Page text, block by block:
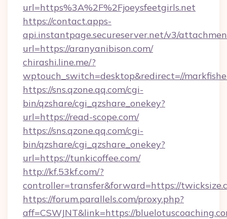
url=https%3A%2F%2Fjoeysfeetgirls.net
https://contact.apps-
api.instantpage.secureserver.net/v3/
url=https://aranyanibison.com/
chirashi.line.me/?
wptouch_switch=desktop&redirect=//
https://sns.qzone.qq.com/cgi-
bin/qzshare/cgi_qzshare_onekey?
url=https://read-scope.com/
https://sns.qzone.qq.com/cgi-
bin/qzshare/cgi_qzshare_onekey?
url=https://tunkicoffee.com/
http://kf.53kf.com/?
controller=transfer&forward=https://
https://forum.parallels.com/proxy.php?
aff=CSWJNT&link=https://